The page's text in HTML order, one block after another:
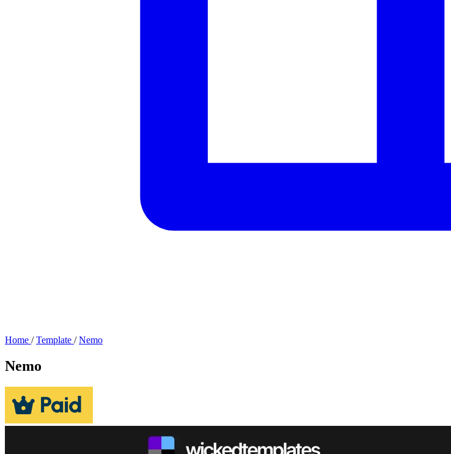
Home / Template / Nemo
Nemo